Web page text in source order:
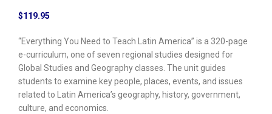
$119.95
“Everything You Need to Teach Latin America” is a 320-page
e-curriculum, one of seven regional studies designed for
Global Studies and Geography classes. The unit guides
students to examine key people, places, events, and issues
related to Latin America’s geography, history, government,
culture, and economics.